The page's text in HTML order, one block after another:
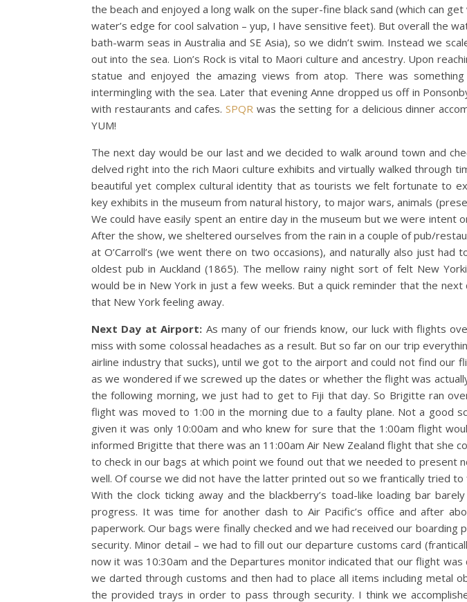
the beach and enjoyed a long walk on the super-fine black sand (which can
water’s edge for cool salvation – yup, I have sensitive feet). But overall the
bath-warm seas in Australia and SE Asia), so we didn’t swim. Instead we
out into the sea. Lion’s Rock is vital to Maori culture and ancestry. Upon
statue and enjoyed the amazing views from atop. There was
intermingling with the sea. Later that evening Anne dropped us off in
with restaurants and cafes.SPQR was the setting for a delicious dinner
YUM!
The next day would be our last and we decided to walk around town and
delved right into the rich Maori culture exhibits and virtually walked through
beautiful yet complex cultural identity that as tourists we felt fortunate to
key exhibits in the museum from natural history, to major wars, animals
We could have easily spent an entire day in the museum but we were intent
After the show, we sheltered ourselves from the rain in a couple of pub/
at O’Carroll’s (we went there on two occasions), and naturally also just
oldest pub in Auckland (1865). The mellow rainy night sort of felt New
would be in New York in just a few weeks. But a quick reminder that the
that New York feeling away.
Next Day at Airport: As many of our friends know, our luck with flights
miss with some colossal headaches as a result. But so far on our trip
airline industry that sucks), until we got to the airport and could not find our
as we wondered if we screwed up the dates or whether the flight was
the following morning, we just had to get to Fiji that day. So Brigitte ran
flight was moved to 1:00 in the morning due to a faulty plane. Not a good
given it was only 10:00am and who knew for sure that the 1:00am flight
informed Brigitte that there was an 11:00am Air New Zealand flight that she
to check in our bags at which point we found out that we needed to present
well. Of course we did not have the latter printed out so we frantically tried
With the clock ticking away and the blackberry’s toad-like loading bar
progress. It was time for another dash to Air Pacific’s office and after
paperwork. Our bags were finally checked and we had received our
security. Minor detail – we had to fill out our departure customs card
now it was 10:30am and the Departures monitor indicated that our flight was
we darted through customs and then had to place all items including metal
the provided trays in order to pass through security. I think we